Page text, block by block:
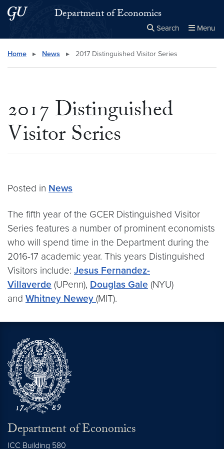
Skip to main content
Skip to main site menuDepartment of Economics
Search Menu
Search this site Close
×
Home ▸ News ▸ 2017 Distinguished Visitor Series
2017 Distinguished
Visitor Series
Posted in News
The fifth year of the GCER Distinguished Visitor
Series features a number of prominent economists
who will spend time in the Department during the
2016-17 academic year. This years Distinguished
Visitors include: Jesus Fernandez-
Villaverde (UPenn), Douglas Gale (NYU)
and Whitney Newey (MIT).
Department of Economics
ICC Building 580